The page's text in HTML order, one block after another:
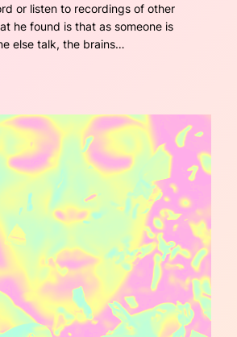
or listen to recordings of other
he found is that as someone is
else talk, the brains…